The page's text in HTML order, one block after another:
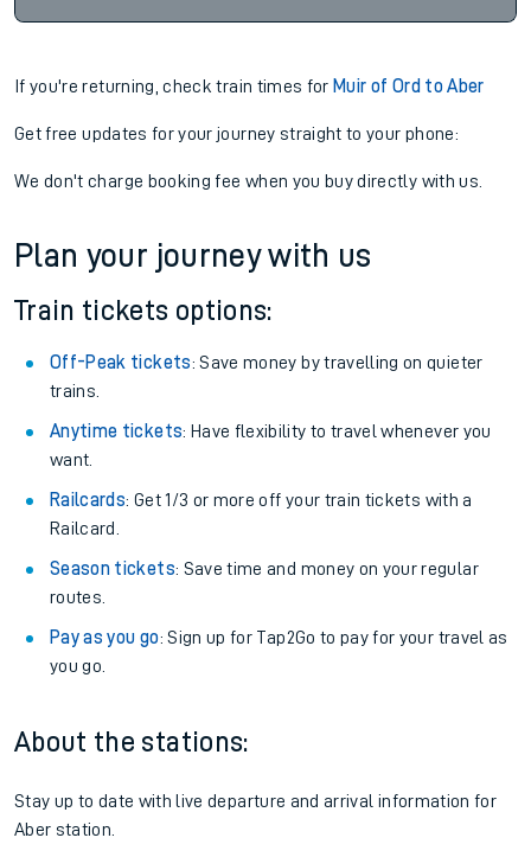
If you're returning, check train times for Muir of Ord to Aber
Get free updates for your journey straight to your phone:
We don't charge booking fee when you buy directly with us.
Plan your journey with us
Train tickets options:
Off-Peak tickets: Save money by travelling on quieter
trains.
Anytime tickets: Have flexibility to travel whenever you
want.
Railcards: Get 1/3 or more off your train tickets with a
Railcard.
Season tickets: Save time and money on your regular
routes.
Pay as you go: Sign up for Tap2Go to pay for your travel as
you go.
About the stations:
Stay up to date with live departure and arrival information for
Aber station.